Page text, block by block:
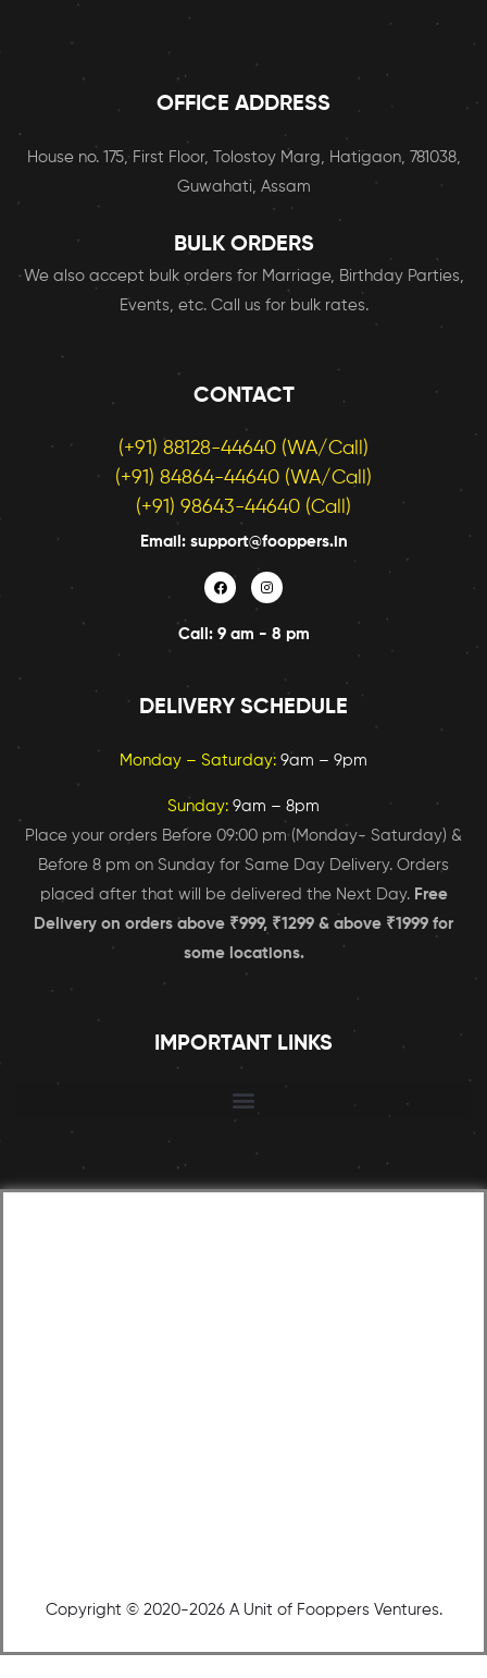
OFFICE ADDRESS
House no. 175, First Floor, Tolostoy Marg, Hatigaon, 781038,
Guwahati, Assam
BULK ORDERS
We also accept bulk orders for Marriage, Birthday Parties,
Events, etc. Call us for bulk rates.
CONTACT
(+91) 88128-44640 (WA/Call)
(+91) 84864-44640 (WA/Call)
(+91) 98643-44640 (Call)
Email: support@fooppers.in
Call: 9 am - 8 pm
DELIVERY SCHEDULE
Monday – Saturday: 9am – 9pm
Sunday: 9am – 8pm
Place your orders Before 09:00 pm (Monday- Saturday) &
Before 8 pm on Sunday for Same Day Delivery. Orders
placed after that will be delivered the Next Day. Free
Delivery on orders above ₹999, ₹1299 & above ₹1999 for
some locations.
IMPORTANT LINKS
Copyright © 2020-2026 A Unit of Fooppers Ventures.